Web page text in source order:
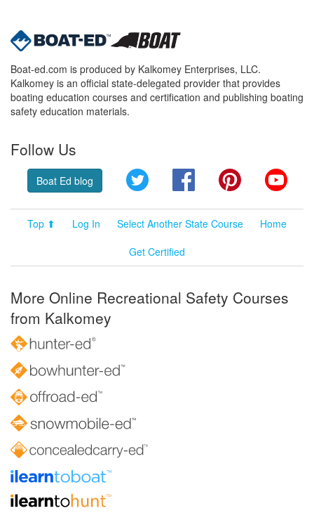
Boat-ed.com is produced by Kalkomey Enterprises, LLC.
Kalkomey is an official state-delegated provider that provides
boating education courses and certification and publishing boating
safety education materials.
Follow Us
Boat Ed blog Twitter FacebookPinterest
Top ⬆ Log In Select Another State Course
Home
Get Certified
More Online Recreational Safety Courses
from Kalkomey